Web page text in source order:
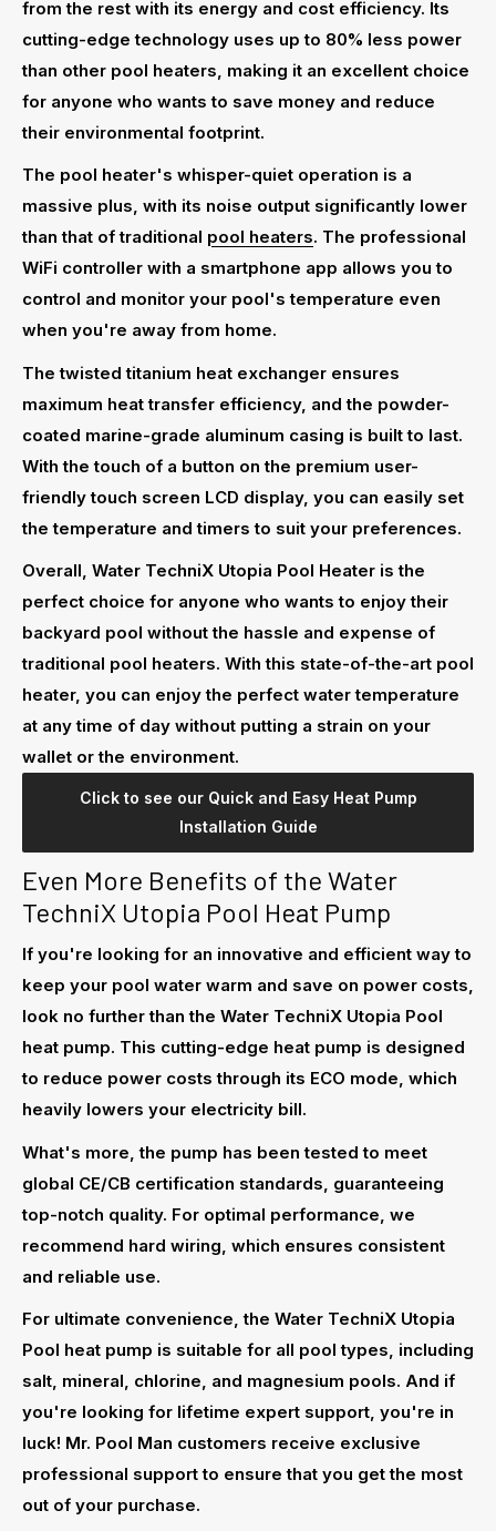
from the rest with its energy and cost efficiency. Its
cutting-edge technology uses up to 80% less power
than other pool heaters, making it an excellent choice
for anyone who wants to save money and reduce
their environmental footprint.
The pool heater's whisper-quiet operation is a
massive plus, with its noise output significantly lower
than that of traditional pool heaters. The professional
WiFi controller with a smartphone app allows you to
control and monitor your pool's temperature even
when you're away from home.
The twisted titanium heat exchanger ensures
maximum heat transfer efficiency, and the powder-
coated marine-grade aluminum casing is built to last.
With the touch of a button on the premium user-
friendly touch screen LCD display, you can easily set
the temperature and timers to suit your preferences.
Overall, Water TechniX Utopia Pool Heater is the
perfect choice for anyone who wants to enjoy their
backyard pool without the hassle and expense of
traditional pool heaters. With this state-of-the-art pool
heater, you can enjoy the perfect water temperature
at any time of day without putting a strain on your
wallet or the environment.
Click to see our Quick and Easy Heat Pump
Installation Guide
Even More Benefits of the Water
TechniX Utopia Pool Heat Pump
If you're looking for an innovative and efficient way to
keep your pool water warm and save on power costs,
look no further than the Water TechniX Utopia Pool
heat pump. This cutting-edge heat pump is designed
to reduce power costs through its ECO mode, which
heavily lowers your electricity bill.
What's more, the pump has been tested to meet
global CE/CB certification standards, guaranteeing
top-notch quality. For optimal performance, we
recommend hard wiring, which ensures consistent
and reliable use.
For ultimate convenience, the Water TechniX Utopia
Pool heat pump is suitable for all pool types, including
salt, mineral, chlorine, and magnesium pools. And if
you're looking for lifetime expert support, you're in
luck! Mr. Pool Man customers receive exclusive
professional support to ensure that you get the most
out of your purchase.